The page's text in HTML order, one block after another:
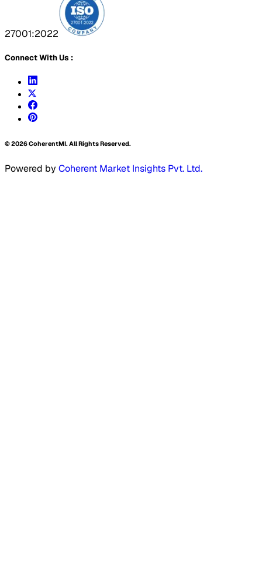
27001:2022
Connect With Us :
©2026CoherentMI. All Rights Reserved.
Powered by Coherent Market Insights Pvt. Ltd.